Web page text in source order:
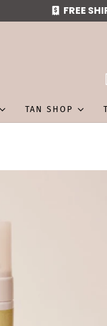
FREE
TAN SHOP